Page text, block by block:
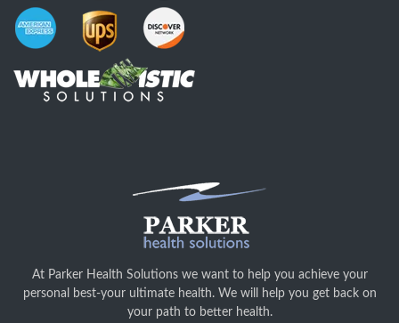
At Parker Health Solutions we want to help you achieve your
personal best-your ultimate health. We will help you get back on
your path to better health.